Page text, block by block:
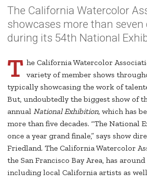
The California Watercolor
showcases more than seven
during its 54th National
T he California Watercolor
variety of member shows
typically showcasing the work of
But, undoubtedly the biggest show of
annual National Exhibition, which has
more than five decades. “The National
once a year grand finale,” says show
Friedland. The California Watercolor
the San Francisco Bay Area, has around
including local California artists as